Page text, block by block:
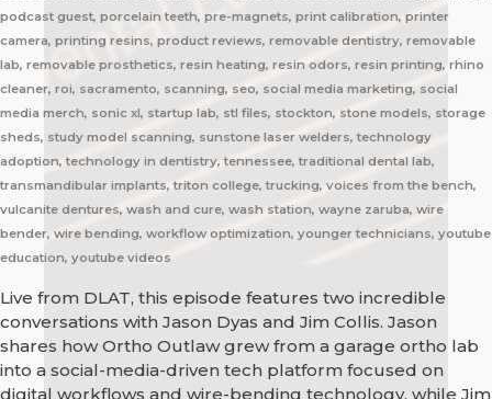
podcast guest, porcelain teeth, pre-magnets, print calibration, printer
camera, printing resins, product reviews, removable dentistry, removable
lab, removable prosthetics, resin heating, resin odors, resin printing, rhino
cleaner, roi, sacramento, scanning, seo, social media marketing, social
media merch, sonic xl, startup lab, stl files, stockton, stone models, storage
sheds, study model scanning, sunstone laser welders, technology
adoption, technology in dentistry, tennessee, traditional dental lab,
transmandibular implants, triton college, trucking, voices from the bench,
vulcanite dentures, wash and cure, wash station, wayne zaruba, wire
bender, wire bending, workflow optimization, younger technicians, youtube
education, youtube videos
Live from DLAT, this episode features two incredible
conversations with Jason Dyas and Jim Collis. Jason
shares how Ortho Outlaw grew from a garage ortho lab
into a social-media-driven tech platform focused on
digital workflows and wire-bending technology, while Jim